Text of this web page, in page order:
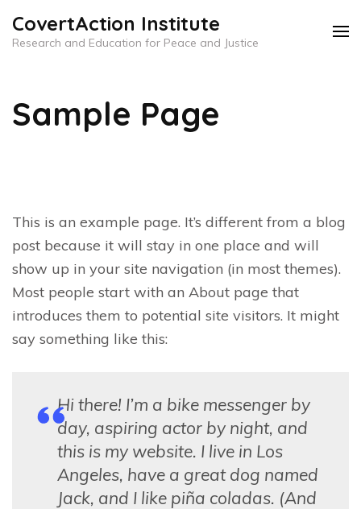
Enter)
CovertAction Institute
Research and Education for Peace and Justice
Sample Page
This is an example page. It’s different from a blog
post because it will stay in one place and will
show up in your site navigation (in most themes).
Most people start with an About page that
introduces them to potential site visitors. It might
say something like this:
Hi there! I’m a bike messenger by
day, aspiring actor by night, and
this is my website. I live in Los
Angeles, have a great dog named
Jack, and I like piña coladas. (And